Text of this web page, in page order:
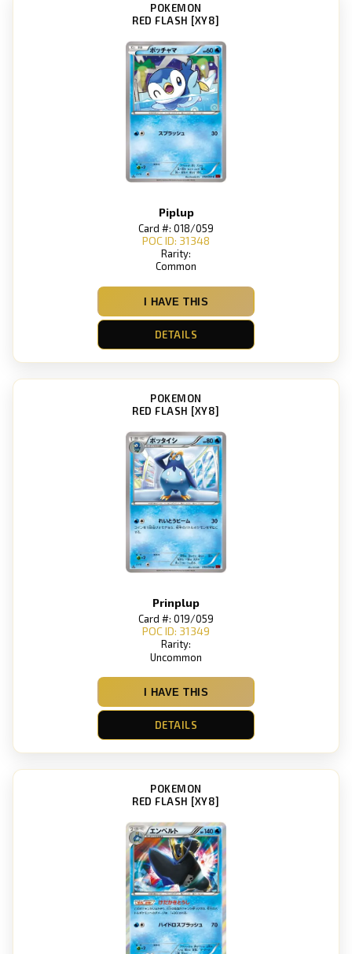
POKEMON
RED FLASH [XY8]
Piplup
Card #: 018/059
POC ID: 31348
Rarity:
Common
I HAVE THIS
DETAILS
POKEMON
RED FLASH [XY8]
Prinplup
Card #: 019/059
POC ID: 31349
Rarity:
Uncommon
I HAVE THIS
DETAILS
POKEMON
RED FLASH [XY8]